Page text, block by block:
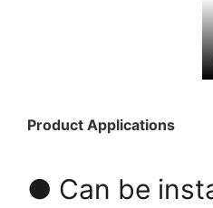
Product Applications
● Can be